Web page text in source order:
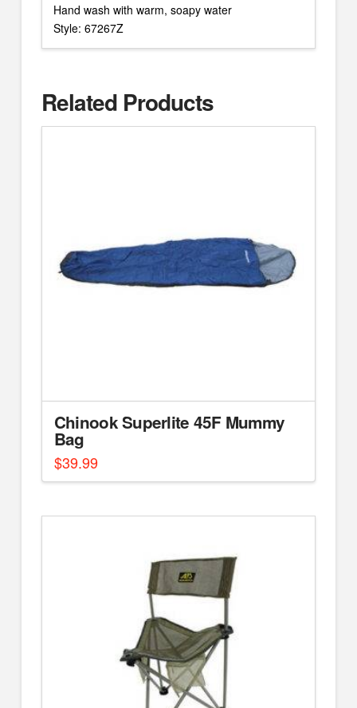
Hand wash with warm, soapy water
Style: 67267Z
Related Products
Chinook Superlite 45F Mummy
Bag
$39.99